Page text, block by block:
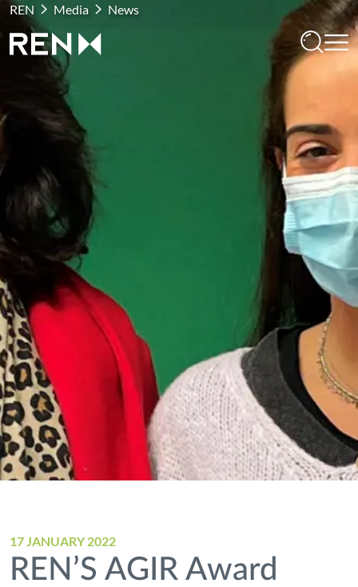
REN Media News
17 JANUARY 2022
REN’S AGIR Award